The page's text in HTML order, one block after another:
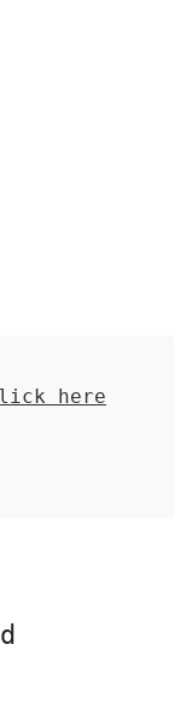
here